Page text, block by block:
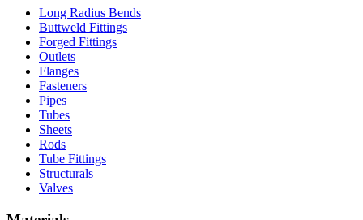
Long Radius Bends
Buttweld Fittings
Forged Fittings
Outlets
Flanges
Fasteners
Pipes
Tubes
Sheets
Rods
Tube Fittings
Structurals
Valves